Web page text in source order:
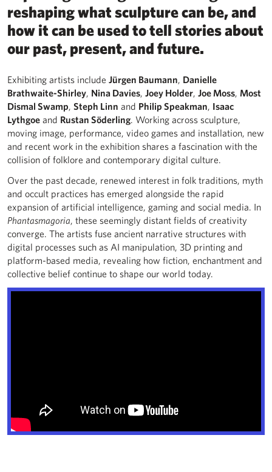
reshaping what sculpture can be, and
how it can be used to tell stories about
our past, present, and future.
Exhibiting artists include Jürgen Baumann Danielle
Brathwaite-Shirley Nina Davies Joey Holder Joe Moss Most
Dismal Swamp Steph Linn and Philip Speakman Isaac
Lythgoe and Rustan Söderling . Working across sculpture,
moving image, performance, video games and installation, new
and recent work in the exhibition shares a fascination with the
collision of folklore and contemporary digital culture.
Over the past decade, renewed interest in folk traditions, myth
and occult practices has emerged alongside the rapid
expansion of artificial intelligence, gaming and social media. In
Phantasmagoria , these seemingly distant fields of creativity
converge. The artists fuse ancient narrative structures with
digital processes such as AI manipulation, 3D printing and
platform-based media, revealing how fiction, enchantment and
collective belief continue to shape our world today.